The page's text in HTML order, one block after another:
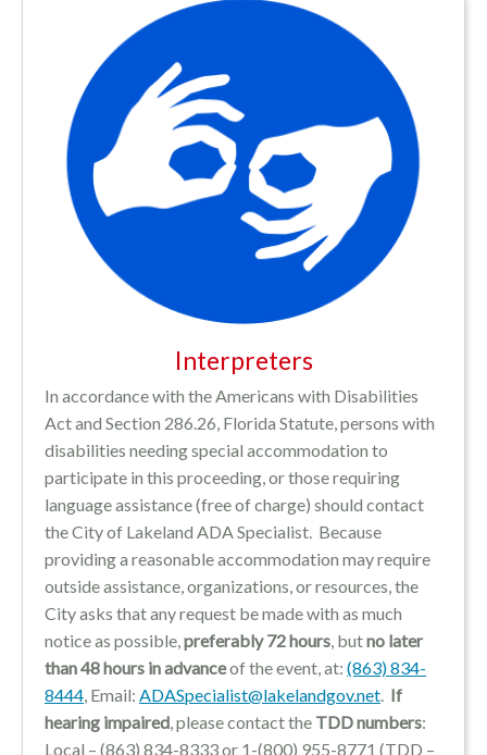
Interpreters
In accordance with the Americans with Disabilities
Act and Section 286.26, Florida Statute, persons with
disabilities needing special accommodation to
participate in this proceeding, or those requiring
language assistance (free of charge) should contact
the City of Lakeland ADA Specialist. Because
providing a reasonable accommodation may require
outside assistance, organizations, or resources, the
City asks that any request be made with as much
notice as possible,preferably 72 hours, butno later
than 48 hours in advanceof the event, at: (863) 834-
8444, Email: ADASpecialist@lakelandgov.net. If
hearing impaired, please contact the TDD numbers:
Local – (863) 834-8333 or 1-(800) 955-8771 (TDD –